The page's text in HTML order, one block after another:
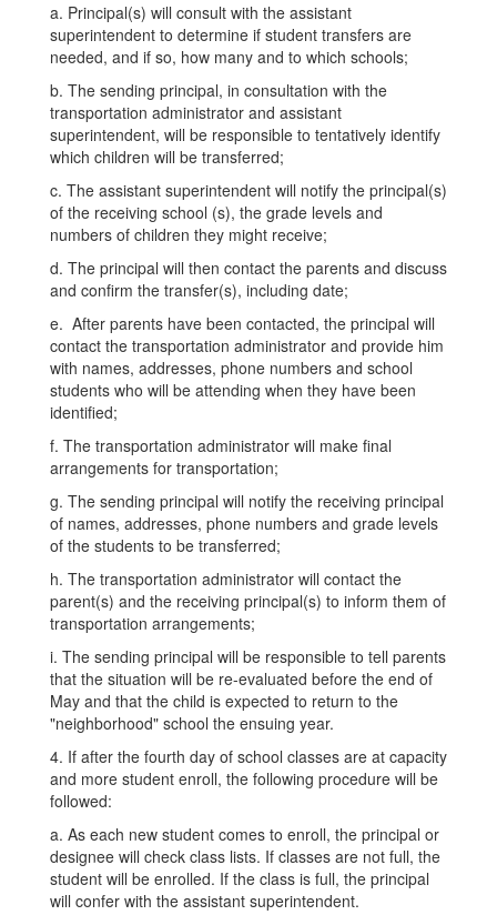
a. Principal(s) will consult with the assistant
superintendent to determine if student transfers are
needed, and if so, how many and to which schools;
b. The sending principal, in consultation with the
transportation administrator and assistant
superintendent, will be responsible to tentatively identify
which children will be transferred;
c. The assistant superintendent will notify the principal(s)
of the receiving school (s), the grade levels and
numbers of children they might receive;
d. The principal will then contact the parents and discuss
and confirm the transfer(s), including date;
e. After parents have been contacted, the principal will
contact the transportation administrator and provide him
with names, addresses, phone numbers and school
students who will be attending when they have been
identified;
f. The transportation administrator will make final
arrangements for transportation;
g. The sending principal will notify the receiving principal
of names, addresses, phone numbers and grade levels
of the students to be transferred;
h. The transportation administrator will contact the
parent(s) and the receiving principal(s) to inform them of
transportation arrangements;
i. The sending principal will be responsible to tell parents
that the situation will be re-evaluated before the end of
May and that the child is expected to return to the
"neighborhood" school the ensuing year.
4. If after the fourth day of school classes are at capacity
and more student enroll, the following procedure will be
followed:
a. As each new student comes to enroll, the principal or
designee will check class lists. If classes are not full, the
student will be enrolled. If the class is full, the principal
will confer with the assistant superintendent.